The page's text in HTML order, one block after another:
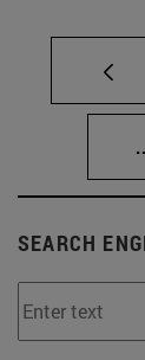
SEARCH